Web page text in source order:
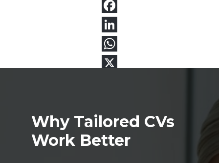
Why Tailored CVs
Work Better